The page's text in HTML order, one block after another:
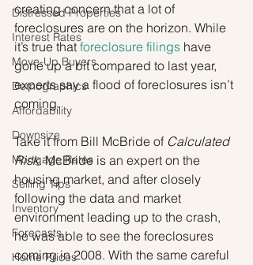
Distressed Properties
Interest Rates
Move-Up Buyers
Demographics
Affordability
Downsize
Mortgage Rates
Selling Tips
Inventory
Forecasts
Home Prices
creating concern that a lot of
foreclosures are on the horizon. While
it’s true that foreclosure filings have
gone up a bit compared to last year,
experts say a flood of foreclosures isn’t
coming.
Take it from Bill McBride of Calculated
Risk. McBride is an expert on the
housing market, and after closely
following the data and market
environment leading up to the crash,
he was able to see the foreclosures
coming in 2008. With the same careful